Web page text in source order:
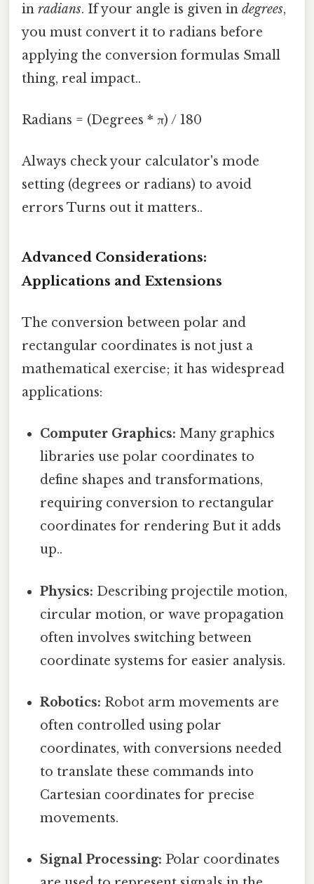
in radians. If your angle is given in degrees,
you must convert it to radians before
applying the conversion formulas Small
thing, real impact..
Radians = (Degrees * π) / 180
Always check your calculator's mode
setting (degrees or radians) to avoid
errors Turns out it matters..
Advanced Considerations:
Applications and Extensions
The conversion between polar and
rectangular coordinates is not just a
mathematical exercise; it has widespread
applications:
Computer Graphics: Many graphics
libraries use polar coordinates to
define shapes and transformations,
requiring conversion to rectangular
coordinates for rendering But it adds
up..
Physics: Describing projectile motion,
circular motion, or wave propagation
often involves switching between
coordinate systems for easier analysis.
Robotics: Robot arm movements are
often controlled using polar
coordinates, with conversions needed
to translate these commands into
Cartesian coordinates for precise
movements.
Signal Processing: Polar coordinates